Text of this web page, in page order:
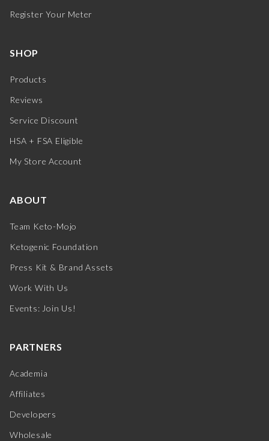
Register Your Meter
SHOP
Products
Reviews
Service Discount
HSA + FSA Eligible
My Store Account
ABOUT
Team Keto-Mojo
Ketogenic Foundation
Press Kit & Brand Assets
Work With Us
Events: Join Us!
PARTNERS
Academia
Affiliates
Developers
Wholesale